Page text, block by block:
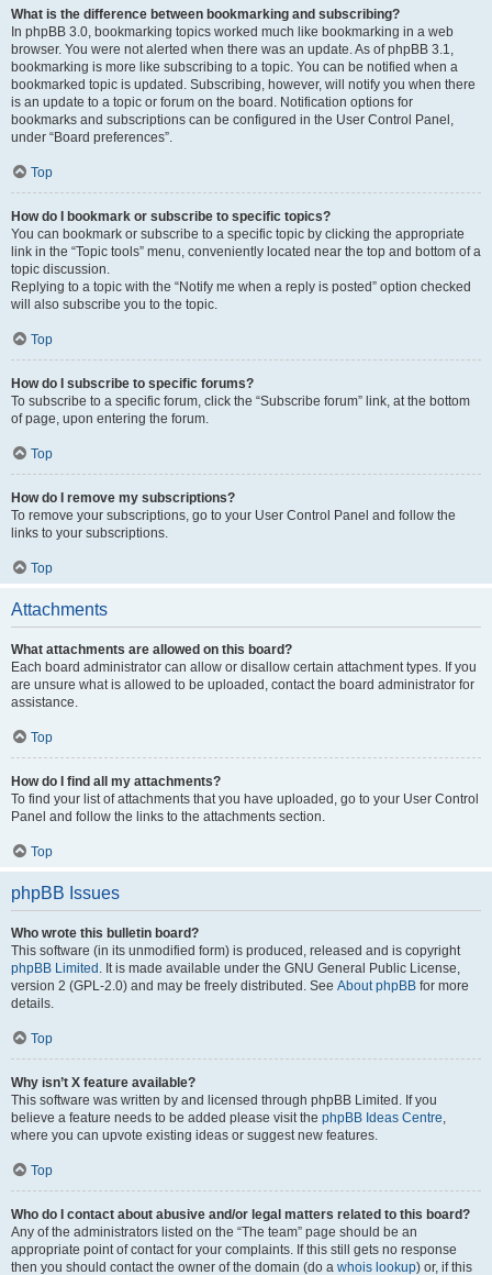
What is the difference between bookmarking and subscribing?
In phpBB 3.0, bookmarking topics worked much like bookmarking in a web
browser. You were not alerted when there was an update. As of phpBB 3.1,
bookmarking is more like subscribing to a topic. You can be notified when a
bookmarked topic is updated. Subscribing, however, will notify you when there
is an update to a topic or forum on the board. Notification options for
bookmarks and subscriptions can be configured in the User Control Panel,
under “Board preferences”.
Top
How do I bookmark or subscribe to specific topics?
You can bookmark or subscribe to a specific topic by clicking the appropriate
link in the “Topic tools” menu, conveniently located near the top and bottom of a
topic discussion.
Replying to a topic with the “Notify me when a reply is posted” option checked
will also subscribe you to the topic.
Top
How do I subscribe to specific forums?
To subscribe to a specific forum, click the “Subscribe forum” link, at the bottom
of page, upon entering the forum.
Top
How do I remove my subscriptions?
To remove your subscriptions, go to your User Control Panel and follow the
links to your subscriptions.
Top
Attachments
What attachments are allowed on this board?
Each board administrator can allow or disallow certain attachment types. If you
are unsure what is allowed to be uploaded, contact the board administrator for
assistance.
Top
How do I find all my attachments?
To find your list of attachments that you have uploaded, go to your User Control
Panel and follow the links to the attachments section.
Top
phpBB Issues
Who wrote this bulletin board?
This software (in its unmodified form) is produced, released and is copyright
phpBB Limited . It is made available under the GNU General Public License,
version 2 (GPL-2.0) and may be freely distributed. See About phpBB for more
details.
Top
Why isn’t X feature available?
This software was written by and licensed through phpBB Limited. If you
believe a feature needs to be added please visit the phpBB Ideas Centre,
where you can upvote existing ideas or suggest new features.
Top
Who do I contact about abusive and/or legal matters related to this board?
Any of the administrators listed on the “The team” page should be an
appropriate point of contact for your complaints. If this still gets no response
then you should contact the owner of the domain (do a whois lookup) or, if this